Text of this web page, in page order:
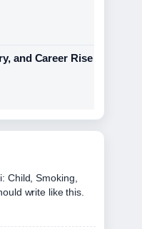
and Career Rise
Child, Smoking,
write like this.